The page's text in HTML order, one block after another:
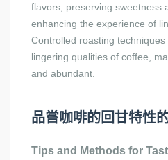
flavors, preserving sweetness
enhancing the experience of
Controlled roasting
lingering qualities of coffee,
and abundant.
品嘗咖啡的回甘特性
Tips and Methods for